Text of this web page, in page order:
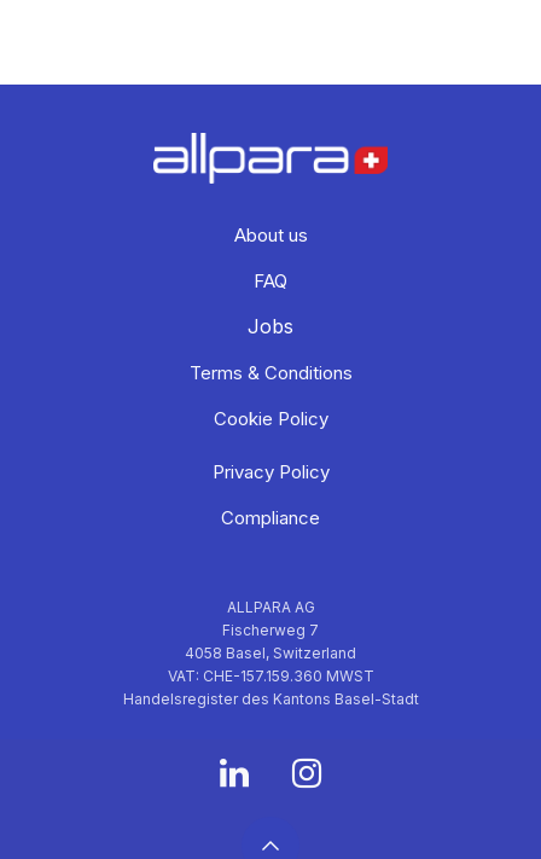
About us
FAQ
Jobs
Terms & Conditions
Cookie Policy
Privacy Policy
Compliance
ALLPARA AG
Fischerweg 7
4058 Basel, Switzerland
VAT: CHE-157.159.360 MWST
Handelsregister des Kantons Basel-Stadt